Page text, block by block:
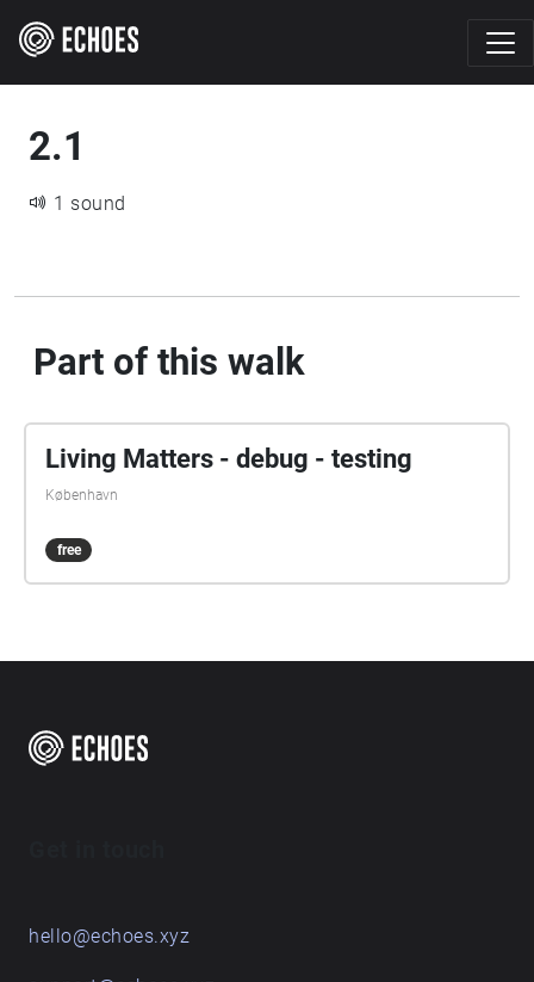
2.1
1 sound
Part of this walk
Living Matters - debug - testing
København
free
hello@echoes.xyz